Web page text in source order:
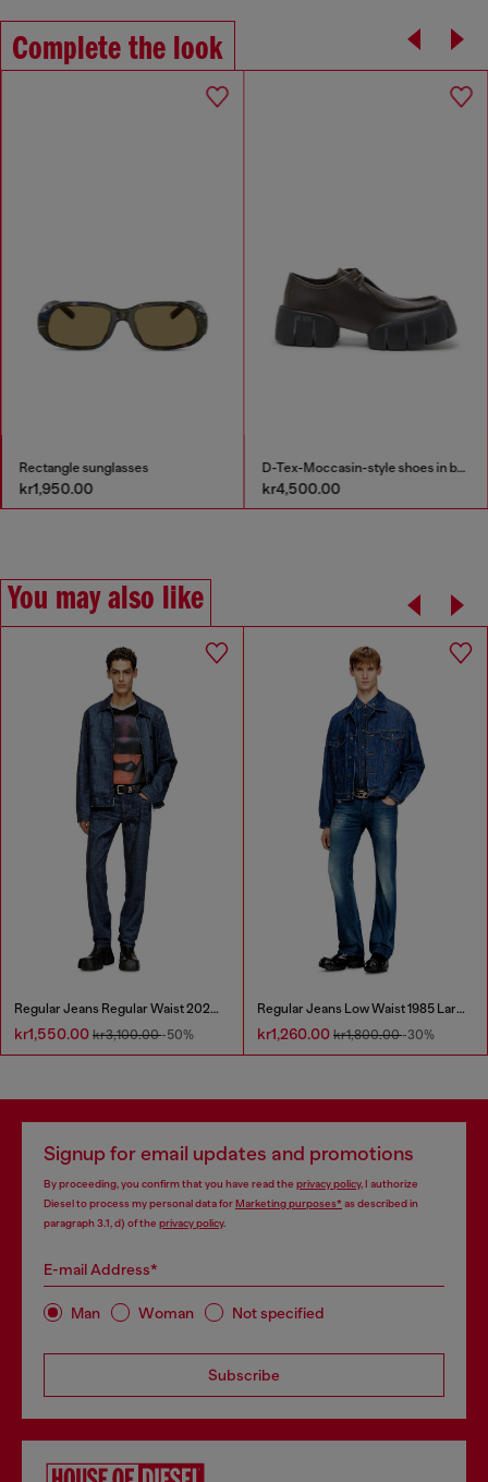
Complete the look
Rectangle sunglasses
kr1,950.00
D-Tex-Moccasin-style shoes in brushed leather
kr4,500.00
You may also like
Regular Jeans Regular Waist 2023 D-Finitive
kr1,550.00 kr3,100.00-50%
Regular Jeans Low Waist 1985 Larkee
kr1,260.00 kr1,800.00-30%
Signup for email updates and promotions
By proceeding, you confirm that you have read the privacy policy, I authorize
Diesel to process my personal data forMarketing purposes*as described in
paragraph 3.1, d) of the privacy policy.
E-mail Address*
Man Woman Not specified
Subscribe